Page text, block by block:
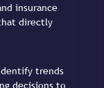
insurance
directly
trends
decisions to